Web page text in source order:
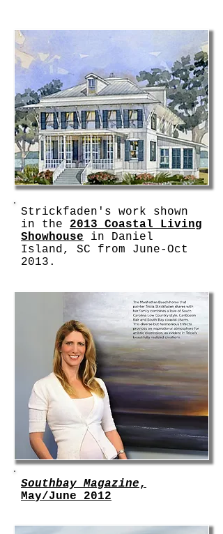
Strickfaden's work shown
in the 2013 Coastal Living
Showhouse in Daniel
Island, SC from June-Oct
2013.
Southbay Magazine,
May/June 2012